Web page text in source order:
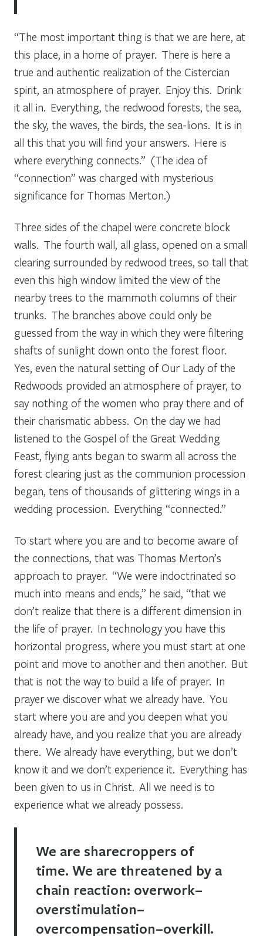
“The most important thing is that we are here, at
this place, in a home of prayer. There is here a
true and authentic realization of the Cistercian
spirit, an atmosphere of prayer. Enjoy this. Drink
it all in. Everything, the redwood forests, the sea,
the sky, the waves, the birds, the sea-lions. It is in
all this that you will find your answers. Here is
where everything connects.” (The idea of
“connection” was charged with mysterious
significance for Thomas Merton.)
Three sides of the chapel were concrete block
walls. The fourth wall, all glass, opened on a small
clearing surrounded by redwood trees, so tall that
even this high window limited the view of the
nearby trees to the mammoth columns of their
trunks. The branches above could only be
guessed from the way in which they were filtering
shafts of sunlight down onto the forest floor.
Yes, even the natural setting of Our Lady of the
Redwoods provided an atmosphere of prayer, to
say nothing of the women who pray there and of
their charismatic abbess. On the day we had
listened to the Gospel of the Great Wedding
Feast, flying ants began to swarm all across the
forest clearing just as the communion procession
began, tens of thousands of glittering wings in a
wedding procession. Everything “connected.”
To start where you are and to become aware of
the connections, that was Thomas Merton’s
approach to prayer. “We were indoctrinated so
much into means and ends,” he said, “that we
don’t realize that there is a different dimension in
the life of prayer. In technology you have this
horizontal progress, where you must start at one
point and move to another and then another. But
that is not the way to build a life of prayer. In
prayer we discover what we already have. You
start where you are and you deepen what you
already have, and you realize that you are already
there. We already have everything, but we don’t
know it and we don’t experience it. Everything has
been given to us in Christ. All we need is to
experience what we already possess.
We are sharecroppers of
time. We are threatened by a
chain reaction: overwork–
overstimulation–
overcompensation–overkill.